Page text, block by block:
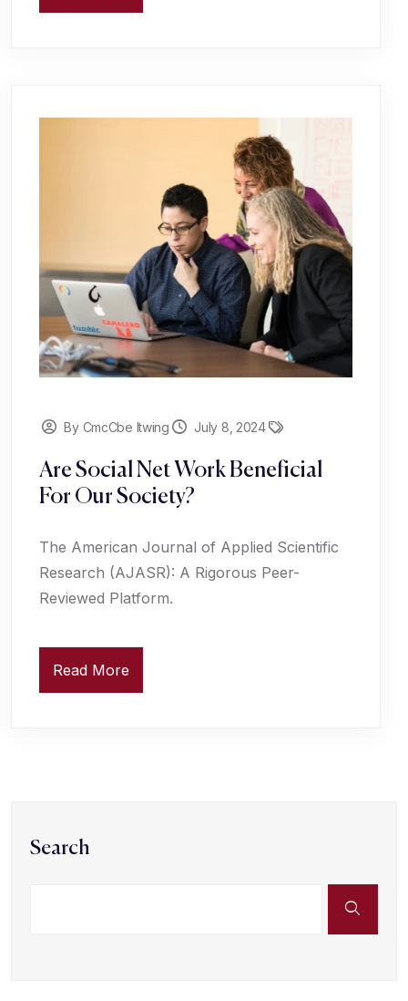
By CmcCbe Itwing July 8, 2024
Are Social Net Work Beneficial
For Our Society?
The American Journal of Applied Scientific
Research (AJASR): A Rigorous Peer-
Reviewed Platform.
Read More
Search